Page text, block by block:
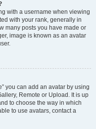
with a username when viewing
with your rank, generally in
many posts you have made or
image is known as an avatar
you can add an avatar by using
Remote or Upload. It is up
to choose the way in which
to use avatars, contact a